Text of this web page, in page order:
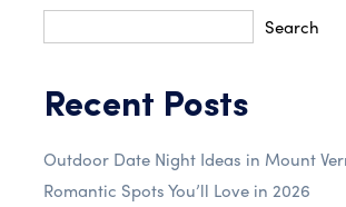
Search
Recent Posts
Outdoor Date Night Ideas in Mount
Romantic Spots You’ll Love in 2026